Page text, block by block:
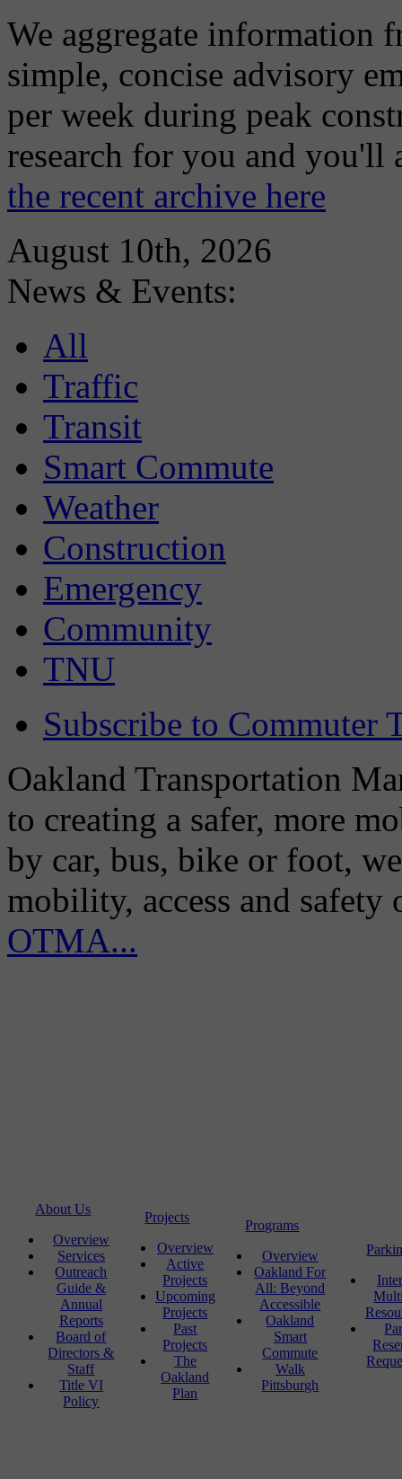
We aggregate information
simple, concise advisory
per week during peak
research for you and
the recent archive here
August 10th, 2026
News & Events:
All
Traffic
Transit
Smart Commute
Weather
Construction
Emergency
Community
TNU
Subscribe to Commuter
Oakland Transportation
to creating a safer, more
by car, bus, bike or foot,
mobility, access and
OTMA...
About Us
Overview
Services
Outreach
Guide &
Annual
Reports
Board of
Directors &
Staff
Title VI
Policy
Projects
Overview
Active
Projects
Upcoming
Projects
Past
Projects
The
Oakland
Plan
Programs
Overview
Oakland For
All: Beyond
Accessible
Oakland
Smart
Commute
Walk
Pittsburgh